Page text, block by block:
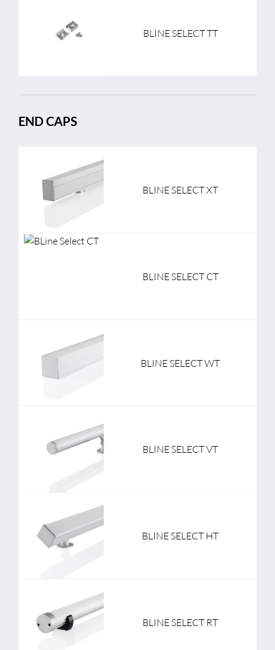
BLINE SELECT TT
END CAPS
BLINE SELECT XT
BLINE SELECT CT
BLINE SELECT WT
BLINE SELECT VT
BLINE SELECT HT
BLINE SELECT RT